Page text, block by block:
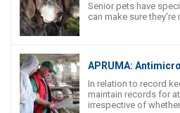
Senior pets have
can make sure they're
APRUMA:
In relation to record
maintain records for
irrespective of